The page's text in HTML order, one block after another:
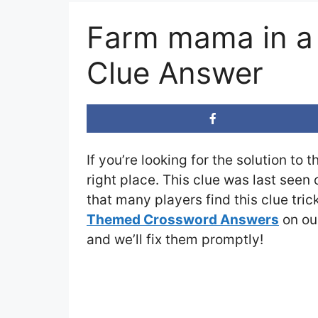
Farm mama in
Clue Answer
If you’re looking for the solution to
right place. This clue was last seen
that many players find this clue
Themed Crossword Answers on
and we’ll fix them promptly!